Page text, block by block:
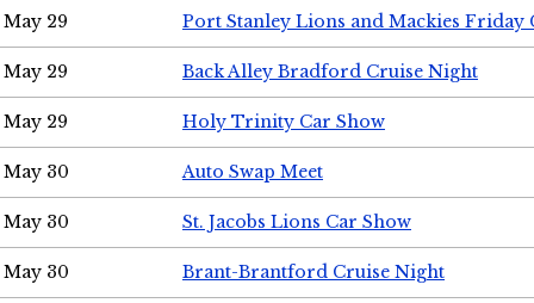
May 29 Port Stanley Lions and Mackies Friday
May 29 Back Alley Bradford Cruise Night
May 29 Holy Trinity Car Show
May 30 Auto Swap Meet
May 30 St. Jacobs Lions Car Show
May 30 Brant-Brantford Cruise Night